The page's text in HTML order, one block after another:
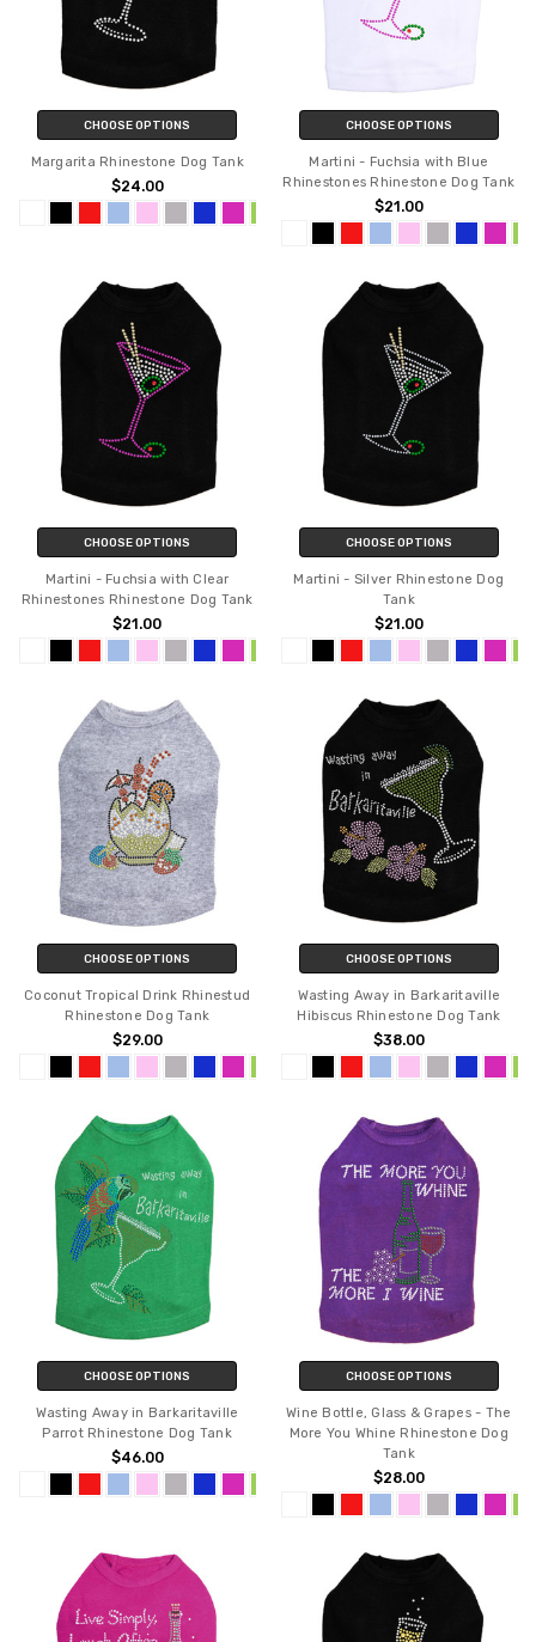
CHOOSE OPTIONS
Margarita Rhinestone Dog Tank
$24.00
CHOOSE OPTIONS
Martini - Fuchsia with Blue
Rhinestones Rhinestone Dog Tank
$21.00
CHOOSE OPTIONS
Martini - Fuchsia with Clear
Rhinestones Rhinestone Dog Tank
$21.00
CHOOSE OPTIONS
Martini - Silver Rhinestone Dog
Tank
$21.00
CHOOSE OPTIONS
Coconut Tropical Drink Rhinestud
Rhinestone Dog Tank
$29.00
CHOOSE OPTIONS
Wasting Away in Barkaritaville
Hibiscus Rhinestone Dog Tank
$38.00
CHOOSE OPTIONS
Wasting Away in Barkaritaville
Parrot Rhinestone Dog Tank
$46.00
CHOOSE OPTIONS
Wine Bottle, Glass & Grapes - The
More You Whine Rhinestone Dog
Tank
$28.00